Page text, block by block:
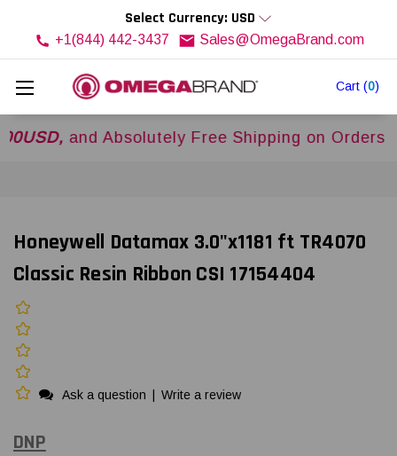
Cart (0)
Select Currency: USD
+1(844) 442-3437 Sales@OmegaBrand.com
and Absolutely Free Shipping on Orders Over
Honeywell Datamax 3.0"x1181 ft TR4070
Classic Resin Ribbon CSI 17154404
Ask a question Write a review
DNP